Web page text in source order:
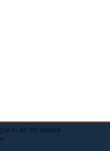
in All 50 States!